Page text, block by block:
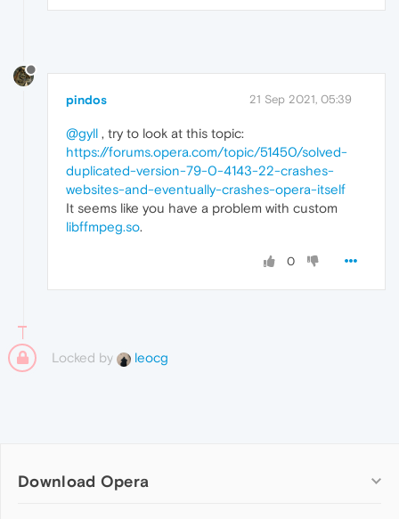
pindos 21 Sep 2021, 05:39
@gyll , try to look at this topic:
https://forums.opera.com/topic/51450/solved-
duplicated-version-79-0-4143-22-crashes-
websites-and-eventually-crashes-opera-itself
It seems like you have a problem with custom
libffmpeg.so.
0
Locked by leocg
Download Opera